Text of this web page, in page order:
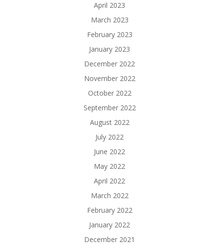
April 2023
March 2023
February 2023
January 2023
December 2022
November 2022
October 2022
September 2022
August 2022
July 2022
June 2022
May 2022
April 2022
March 2022
February 2022
January 2022
December 2021